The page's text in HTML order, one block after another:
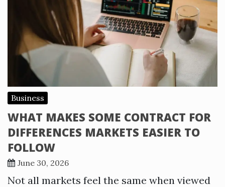
Business
WHAT MAKES SOME CONTRACT FOR
DIFFERENCES MARKETS EASIER TO
FOLLOW
June 30, 2026
Not all markets feel the same when viewed